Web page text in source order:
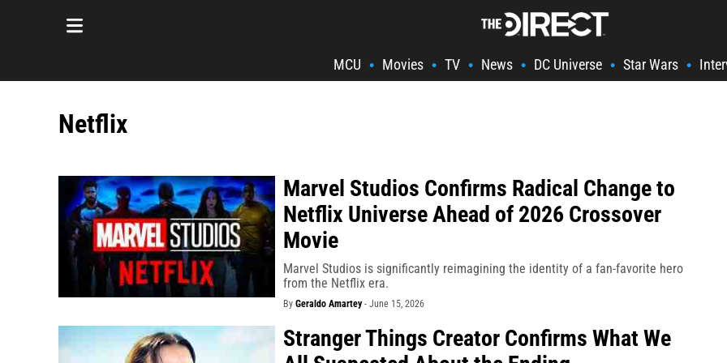
MCU • Movies • TV • News • DC Universe • Star Wars •
Netflix
Marvel Studios Confirms Radical Change to
Netflix Universe Ahead of 2026 Crossover
Movie
Marvel Studios is significantly reimagining the identity of a fan-favorite hero
from the Netflix era.
By Geraldo Amartey- June 15, 2026
Stranger Things Creator Confirms What We